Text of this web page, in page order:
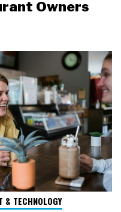
Owners
& TECHNOLOGY